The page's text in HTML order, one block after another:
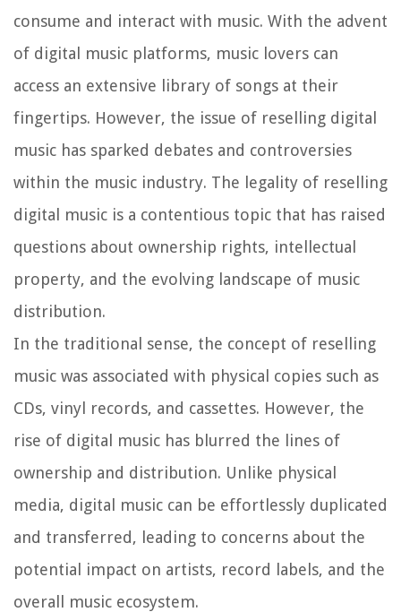
consume and interact with music. With the advent
of digital music platforms, music lovers can
access an extensive library of songs at their
fingertips. However, the issue of reselling digital
music has sparked debates and controversies
within the music industry. The legality of reselling
digital music is a contentious topic that has raised
questions about ownership rights, intellectual
property, and the evolving landscape of music
distribution.
In the traditional sense, the concept of reselling
music was associated with physical copies such as
CDs, vinyl records, and cassettes. However, the
rise of digital music has blurred the lines of
ownership and distribution. Unlike physical
media, digital music can be effortlessly duplicated
and transferred, leading to concerns about the
potential impact on artists, record labels, and the
overall music ecosystem.